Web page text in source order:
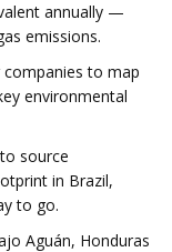
annually —
emissions.
companies to map
environmental
source
in Brazil,
to go.
Aguán, Honduras